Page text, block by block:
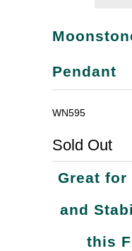
Pendant
WN595
Sold Out
Great for
and
this